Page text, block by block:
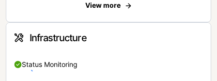
View more
Infrastructure
Status Monitoring